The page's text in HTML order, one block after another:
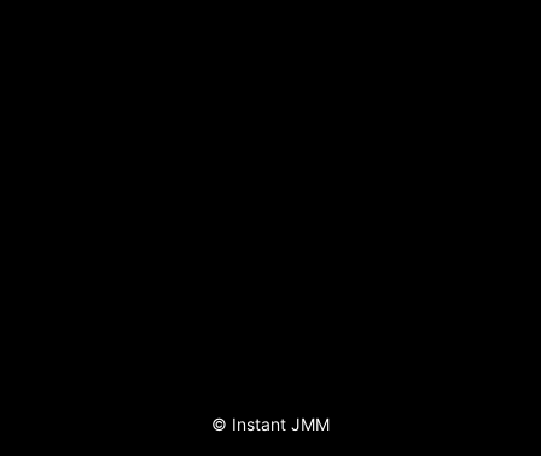
© Instant JMM